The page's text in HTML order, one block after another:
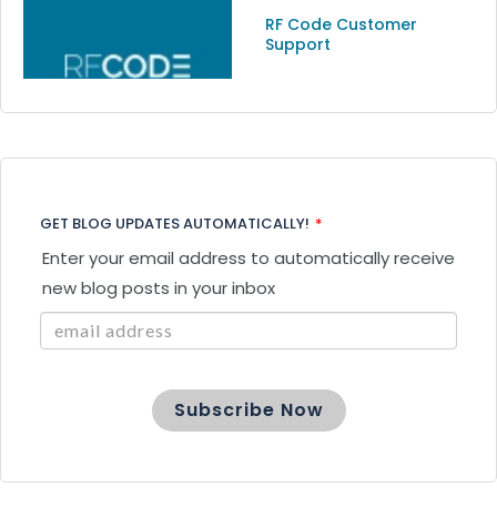
RF Code Customer
Support
GET BLOG UPDATES AUTOMATICALLY! *
Enter your email address to automatically receive
new blog posts in your inbox